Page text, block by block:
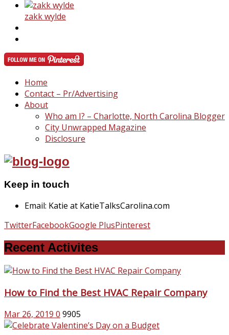
zakk wylde
Home
Contact – Pr/Advertising
About
Who am I? – Charlotte, North Carolina Blogger
City Unwrapped Magazine
Disclosure
Keep in touch
Email: Katie at KatieTalksCarolina.com
TwitterFacebookGoogle PlusPinterest
Recent Activites
How to Find the Best HVAC Repair Company
Mar 26, 2019 0 9905